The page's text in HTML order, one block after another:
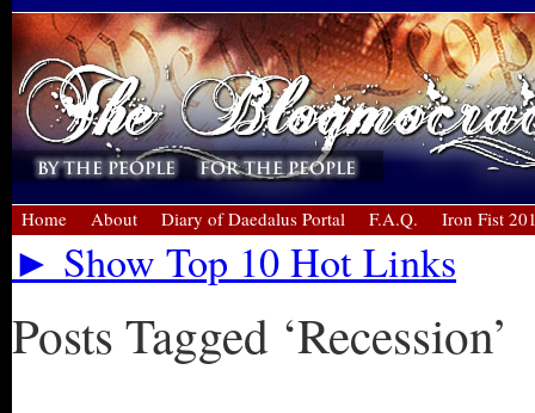
Home About Diary of Daedalus Portal F.A.Q. Iron Fist
► Show Top 10 Hot Links
Posts Tagged ‘Recession’